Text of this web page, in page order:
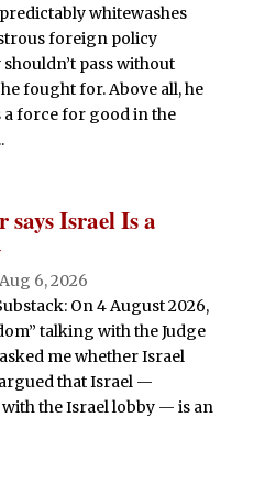
whitewashes
foreign policy
pass without
fought for. Above all, he
a force for good in the
Israel Is a
Aug 6, 2026
On 4 August 2026,
talking with the Judge
me whether Israel
that Israel —
the Israel lobby — is an